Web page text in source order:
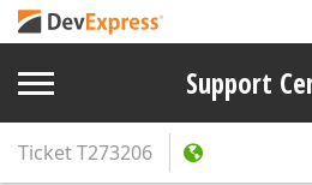
Support
TicketT273206